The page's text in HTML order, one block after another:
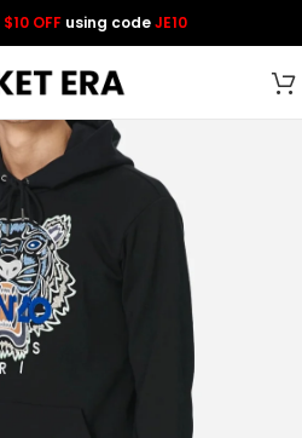
$10 OFF using codeJE10